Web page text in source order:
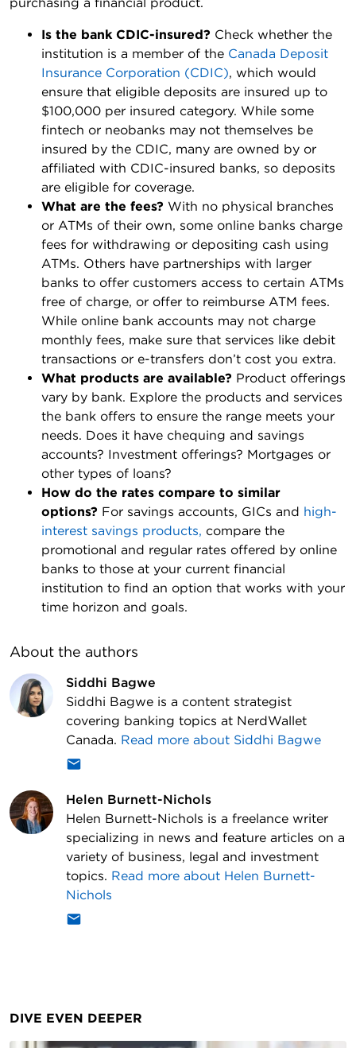
Is the bank CDIC-insured? Check whether the
institution is a member of the Canada Deposit
Insurance Corporation (CDIC), which would
ensure that eligible deposits are insured up to
$100,000 per insured category. While some
fintech or neobanks may not themselves be
insured by the CDIC, many are owned by or
affiliated with CDIC-insured banks, so deposits
are eligible for coverage.
What are the fees? With no physical branches
or ATMs of their own, some online banks charge
fees for withdrawing or depositing cash using
ATMs. Others have partnerships with larger
banks to offer customers access to certain ATMs
free of charge, or offer to reimburse ATM fees.
While online bank accounts may not charge
monthly fees, make sure that services like debit
transactions or e-transfers don’t cost you extra.
What products are available? Product offerings
vary by bank. Explore the products and services
the bank offers to ensure the range meets your
needs. Does it have chequing and savings
accounts? Investment offerings? Mortgages or
other types of loans?
How do the rates compare to similar
options? For savings accounts, GICs and high-
interest savings products, compare the
promotional and regular rates offered by online
banks to those at your current financial
institution to find an option that works with your
time horizon and goals.
About the authors
Siddhi Bagwe
Siddhi Bagwe is a content strategist
covering banking topics at NerdWallet
Canada. Read more about Siddhi Bagwe
Helen Burnett-Nichols
Helen Burnett-Nichols is a freelance writer
specializing in news and feature articles on a
variety of business, legal and investment
topics. Read more about Helen Burnett-
Nichols
DIVE EVEN DEEPER